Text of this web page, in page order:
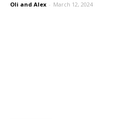
Oli and Alex - March 12, 2024